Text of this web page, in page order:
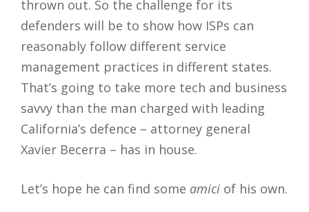
thrown out. So the challenge for its
defenders will be to show how ISPs can
reasonably follow different service
management practices in different states.
That’s going to take more tech and business
savvy than the man charged with leading
California’s defence – attorney general
Xavier Becerra – has in house.
Let’s hope he can find some amici of his own.